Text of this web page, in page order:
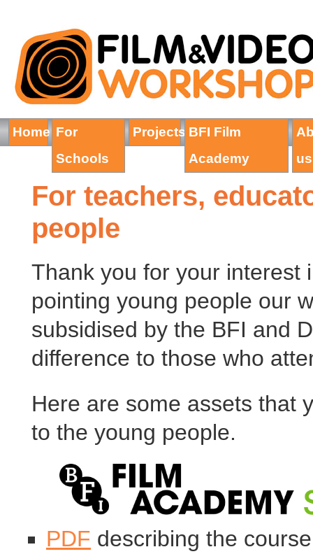
Home For
Schools
Projects BFI Film
Academy
us
For teachers,
people
Thank you for your interest
pointing young people our
subsidised by the BFI and
difference to those who
Here are some assets that
to the young people.
PDF describing the